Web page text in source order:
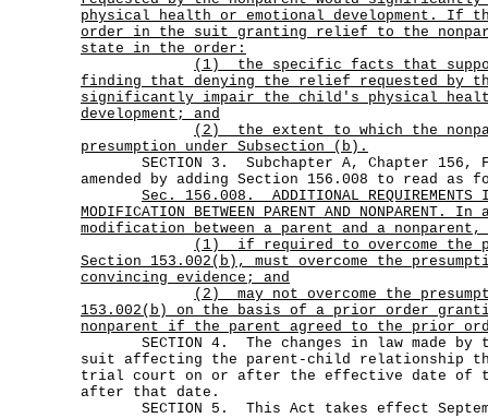
physical health or emotional development. If
order in the suit granting relief to the
state in the order:
(1)
the specific facts that
finding that denying the relief requested by
significantly impair the child's physical
development; and
(2)
the extent to which the
presumption under Subsection (b).
SECTION 3. Subchapter A, Chapter 156,
amended by adding Section 156.008 to read as
Sec.
156.008.
ADDITIONAL
MODIFICATION BETWEEN PARENT AND
modification between a parent and a
(1)
if required to overcome the
Section 153.002(b), must overcome the
convincing evidence; and
(2)
may not overcome the
153.002(b) on the basis of a prior order
nonparent if the parent agreed to the prior
SECTION 4. The changes in law made by
suit affecting the parent-child relationship
trial court on or after the effective date of
after that date.
SECTION 5. This Act takes effect